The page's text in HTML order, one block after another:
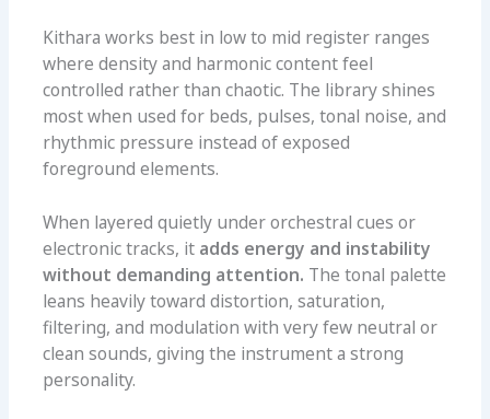
Kithara works best in low to mid register ranges
where density and harmonic content feel
controlled rather than chaotic. The library shines
most when used for beds, pulses, tonal noise, and
rhythmic pressure instead of exposed
foreground elements.
When layered quietly under orchestral cues or
electronic tracks, it adds energy and instability
without demanding attention. The tonal palette
leans heavily toward distortion, saturation,
filtering, and modulation with very few neutral or
clean sounds, giving the instrument a strong
personality.